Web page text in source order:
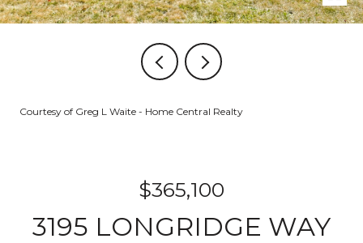
Courtesy of Greg L Waite - Home Central Realty
$365,100
3195 LONGRIDGE WAY